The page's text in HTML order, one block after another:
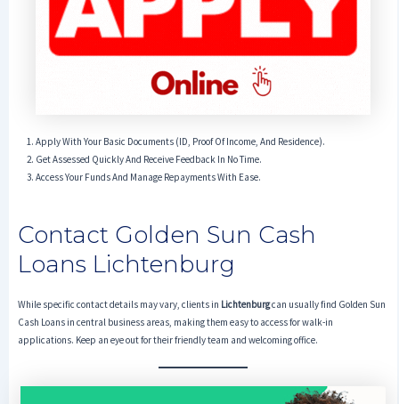
Apply With Your Basic Documents (ID, Proof Of Income, And Residence).
Get Assessed Quickly And Receive Feedback In No Time.
Access Your Funds And Manage Repayments With Ease.
Contact Golden Sun Cash
Loans Lichtenburg
While specific contact details may vary, clients in Lichtenburgcan usually find Golden Sun
Cash Loans in central business areas, making them easy to access for walk-in
applications. Keep an eye out for their friendly team and welcoming office.